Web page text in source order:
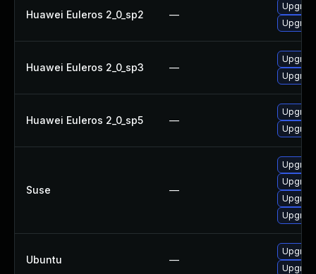
Huawei Euleros 2_0_sp2 —
Huawei Euleros 2_0_sp3 —
Huawei Euleros 2_0_sp5 —
Suse —
Ubuntu —